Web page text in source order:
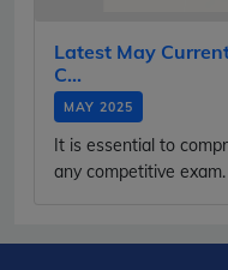
Latest May
C...
MAY 2025
It is essential to
any competitive